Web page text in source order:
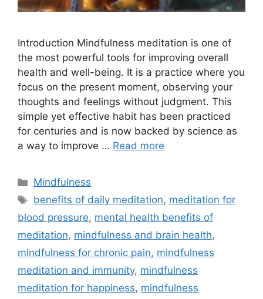
Introduction Mindfulness meditation is one of
the most powerful tools for improving overall
health and well-being. It is a practice where you
focus on the present moment, observing your
thoughts and feelings without judgment. This
simple yet effective habit has been practiced
for centuries and is now backed by science as
a way to improve … Read more
Categories
Mindfulness
Tags
benefits of daily meditation, meditation for
blood pressure, mental health benefits of
meditation, mindfulness and brain health,
mindfulness for chronic pain, mindfulness
meditation and immunity, mindfulness
meditation for happiness, mindfulness